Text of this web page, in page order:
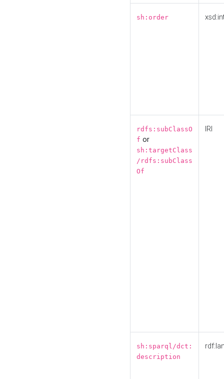
sh:order
rdfs:subClassO
f or
sh:targetClass
/rdfs:subClass
Of
IRI
sh:sparql/dct:
description